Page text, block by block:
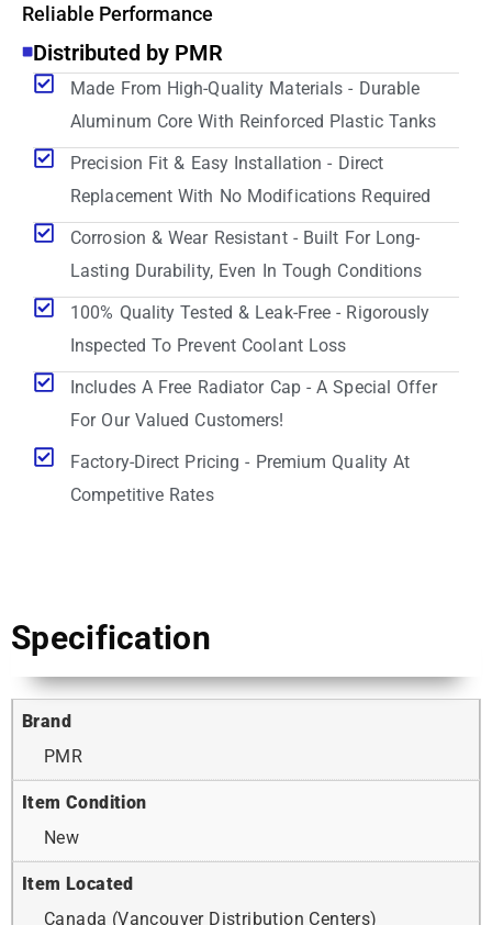
Reliable Performance
Distributed by PMR
Made From High-Quality Materials - Durable
Aluminum Core With Reinforced Plastic Tanks
Precision Fit & Easy Installation - Direct
Replacement With No Modifications Required
Corrosion & Wear Resistant - Built For Long-
Lasting Durability, Even In Tough Conditions
100% Quality Tested & Leak-Free - Rigorously
Inspected To Prevent Coolant Loss
Includes A Free Radiator Cap - A Special Offer
For Our Valued Customers!
Factory-Direct Pricing - Premium Quality At
Competitive Rates
Specification
Brand
PMR
Item Condition
New
Item Located
Canada (Vancouver Distribution Centers)